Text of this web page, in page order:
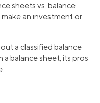
sheets vs. balance
an investment or
a classified balance
balance sheet, its pros